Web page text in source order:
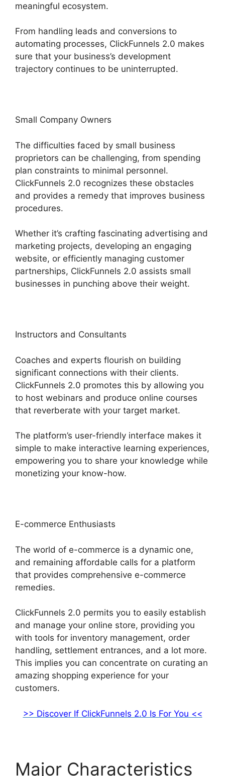
meaningful ecosystem.
From handling leads and conversions to
automating processes, ClickFunnels 2.0 makes
sure that your business’s development
trajectory continues to be uninterrupted.
Small Company Owners
The difficulties faced by small business
proprietors can be challenging, from spending
plan constraints to minimal personnel.
ClickFunnels 2.0 recognizes these obstacles
and provides a remedy that improves business
procedures.
Whether it’s crafting fascinating advertising and
marketing projects, developing an engaging
website, or efficiently managing customer
partnerships, ClickFunnels 2.0 assists small
businesses in punching above their weight.
Instructors and Consultants
Coaches and experts flourish on building
significant connections with their clients.
ClickFunnels 2.0 promotes this by allowing you
to host webinars and produce online courses
that reverberate with your target market.
The platform’s user-friendly interface makes it
simple to make interactive learning experiences,
empowering you to share your knowledge while
monetizing your know-how.
E-commerce Enthusiasts
The world of e-commerce is a dynamic one,
and remaining affordable calls for a platform
that provides comprehensive e-commerce
remedies.
ClickFunnels 2.0 permits you to easily establish
and manage your online store, providing you
with tools for inventory management, order
handling, settlement entrances, and a lot more.
This implies you can concentrate on curating an
amazing shopping experience for your
customers.
>> Discover If ClickFunnels 2.0 Is For You <<
Major Characteristics